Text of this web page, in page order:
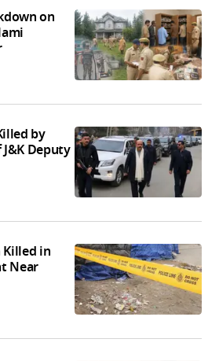
on
by
Deputy
Killed in
Near